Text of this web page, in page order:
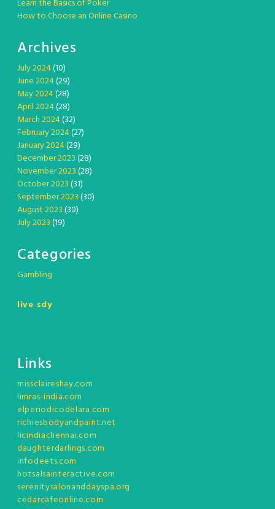
Learn the Basics of Poker
How to Choose an Online Casino
Archives
July 2024(10)
June 2024(29)
May 2024(28)
April 2024(28)
March 2024(32)
February 2024(27)
January 2024(29)
December 2023(28)
November 2023(28)
October 2023(31)
September 2023(30)
August 2023(30)
July 2023(19)
Categories
Gambling
live sdy
Links
missclaireshay.com
limras-india.com
elperiodicodelara.com
richiesbodyandpaint.net
licindiachennai.com
daughterdarlings.com
infodeets.com
hotsalsainteractive.com
serenitysalonanddayspa.org
cedarcafeonline.com